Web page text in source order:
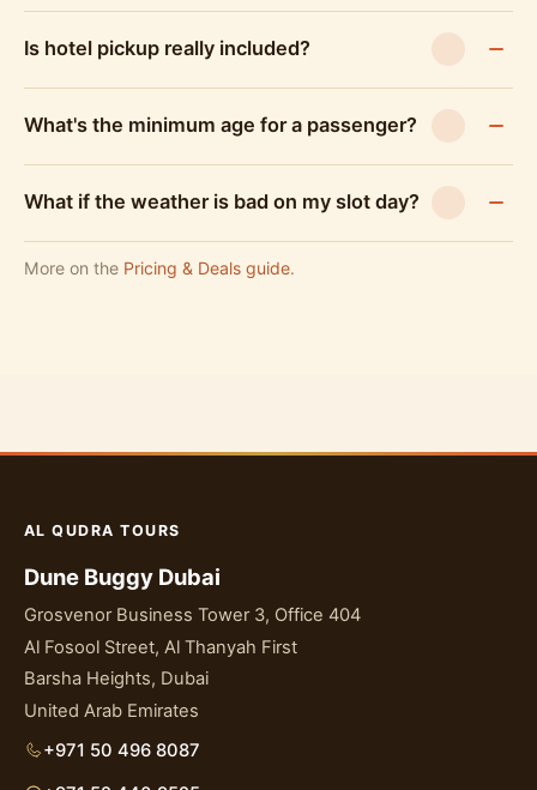
Is hotel pickup really included?
What's the minimum age for a passenger?
What if the weather is bad on my slot day?
More on the Pricing & Deals guide.
AL QUDRA TOURS
Dune Buggy Dubai
Grosvenor Business Tower 3, Office 404
Al Fosool Street, Al Thanyah First
Barsha Heights, Dubai
United Arab Emirates
+971 50 496 8087